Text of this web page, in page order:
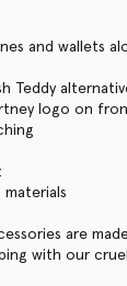
and wallets
Teddy
logo on
materials
are
with our